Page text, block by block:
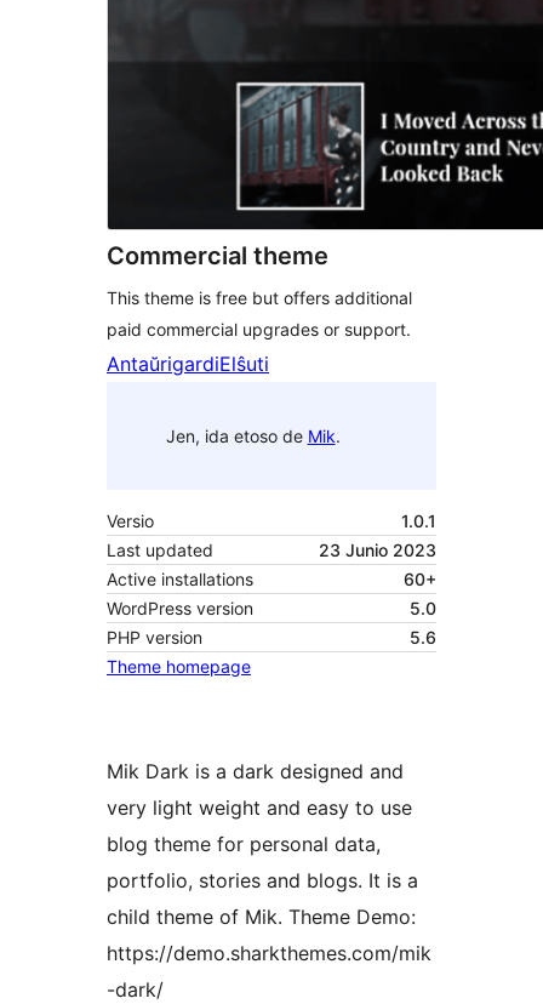
Commercial theme
This theme is free but offers additional
paid commercial upgrades or support.
AntaŭrigardiElŝuti
Jen, ida etoso de Mik.
Versio
1.0.1
Last updated
23 Junio 2023
Active installations
60+
WordPress version
5.0
PHP version
5.6
Theme homepage
Mik Dark is a dark designed and
very light weight and easy to use
blog theme for personal data,
portfolio, stories and blogs. It is a
child theme of Mik. Theme Demo:
https://demo.sharkthemes.com/mik
-dark/